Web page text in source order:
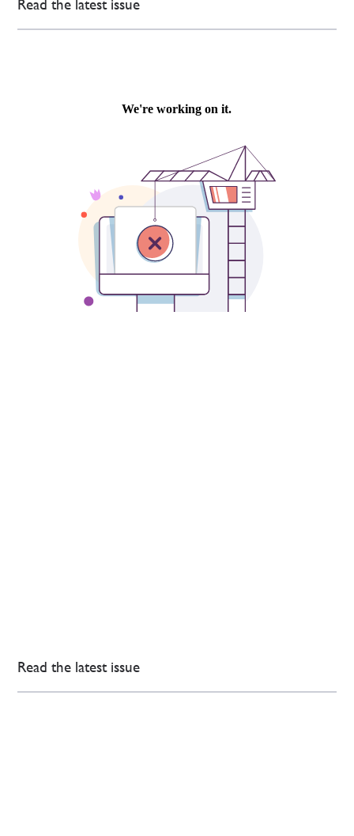
Read the latest issue
Read the latest issue